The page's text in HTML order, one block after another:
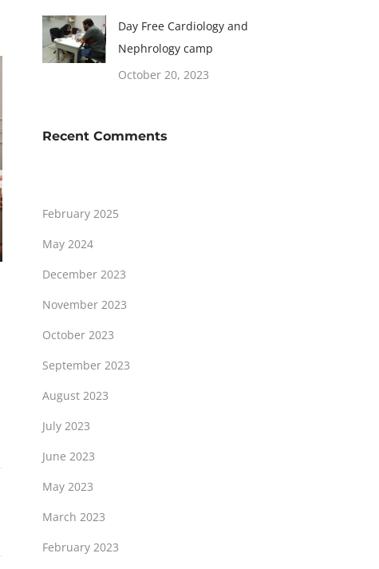
Day Free Cardiology and
Nephrology camp
October 20, 2023
Recent Comments
February 2025
May 2024
December 2023
November 2023
October 2023
September 2023
August 2023
July 2023
June 2023
May 2023
March 2023
February 2023